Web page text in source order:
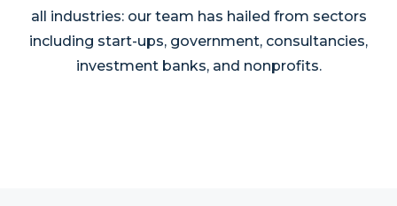
all industries: our team has hailed from sectors
including start-ups, government, consultancies,
investment banks, and nonprofits.